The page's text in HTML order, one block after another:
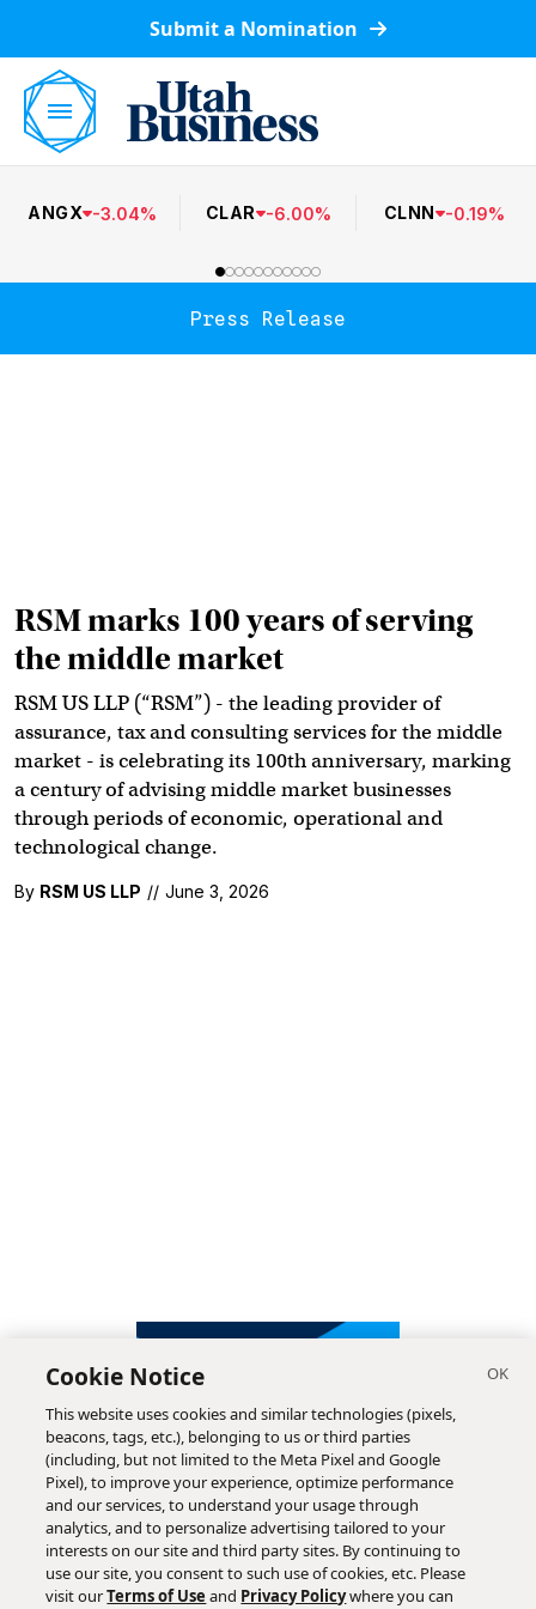
Submit a Nomination
ANGX -3.04% CLAR -6.00% CLNN -0.19%
Press Release
RSM marks 100 years of serving
the middle market
RSM US LLP (“RSM”) - the leading provider of
assurance, tax and consulting services for the middle
market - is celebrating its 100th anniversary, marking
a century of advising middle market businesses
through periods of economic, operational and
technological change.
By RSM US LLP // June 3, 2026
Cookie Notice
This website uses cookies and similar technologies (pixels,
beacons, tags, etc.), belonging to us or third parties
(including, but not limited to the Meta Pixel and Google
Pixel), to improve your experience, optimize performance
and our services, to understand your usage through
analytics, and to personalize advertising tailored to your
interests on our site and third party sites. By continuing to
use our site, you consent to such use of cookies, etc. Please
visit ourTerms of Use and Privacy Policywhere you can